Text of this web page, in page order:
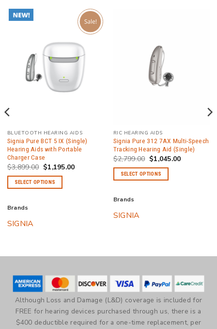
BLUETOOTH HEARING AIDS
Signia Pure BCT 5 IX (Single)
Hearing Aids with Portable
Charger Case
$3,899.00 Original
price
was:
$3,899.00.
$1,195.00Current
SELECT OPTIONS
product
multiple
be
chosen
the
Brands
SIGNIA
RIC HEARING AIDS
Signia Pure 312 7AX Multi-Speech
Tracking Hearing Aid (Single)
$2,799.00 Original
price
was:
$2,799.00.
$1,045.00Current
SELECT OPTIONS
product
multiple
be
chosen
on
the
product
Brands
SIGNIA
Although Loss and Damage (L&D) coverage is included for
FREE for hearing devices purchased through us, there is a
$400 deductible required for a one-time replacement, per